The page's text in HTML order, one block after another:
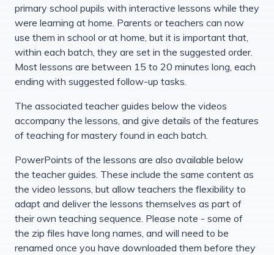
primary school pupils with interactive lessons while they
were learning at home. Parents or teachers can now
use them in school or at home, but it is important that,
within each batch, they are set in the suggested order.
Most lessons are between 15 to 20 minutes long, each
ending with suggested follow-up tasks.
The associated teacher guides below the videos
accompany the lessons, and give details of the features
of teaching for mastery found in each batch.
PowerPoints of the lessons are also available below
the teacher guides. These include the same content as
the video lessons, but allow teachers the flexibility to
adapt and deliver the lessons themselves as part of
their own teaching sequence. Please note - some of
the zip files have long names, and will need to be
renamed once you have downloaded them before they